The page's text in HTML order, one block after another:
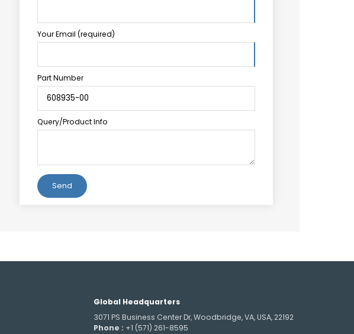
Your Email (required)
Part Number
Query/Product Info
Global Headquarters
3071 PS Business Center Dr, Woodbridge, VA, USA, 22192
Phone : +1 (571) 261-8595